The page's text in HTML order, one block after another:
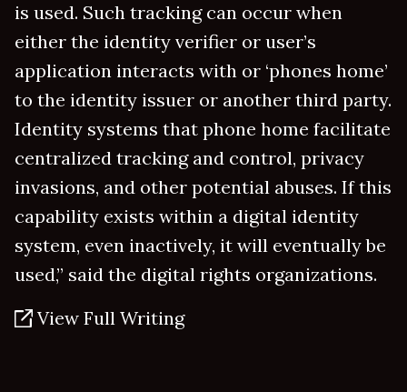
is used. Such tracking can occur when
either the identity verifier or user’s
application interacts with or ‘phones home’
to the identity issuer or another third party.
Identity systems that phone home facilitate
centralized tracking and control, privacy
invasions, and other potential abuses. If this
capability exists within a digital identity
system, even inactively, it will eventually be
used,” said the digital rights organizations.
View Full Writing